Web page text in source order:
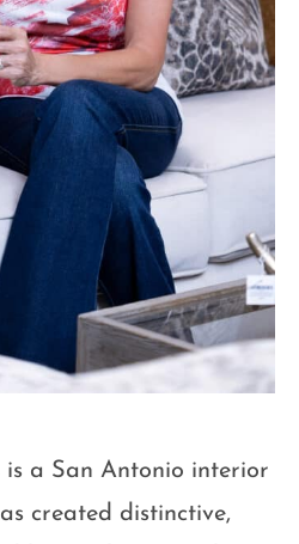
a San Antonio interior
created distinctive,